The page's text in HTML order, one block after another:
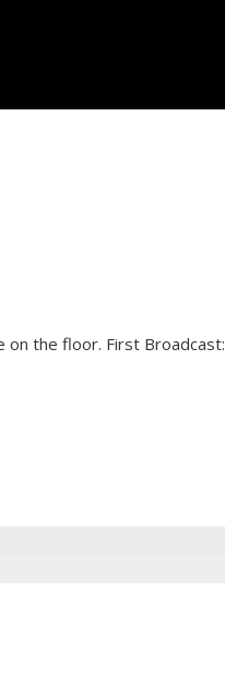
on the floor. First Broadcast: